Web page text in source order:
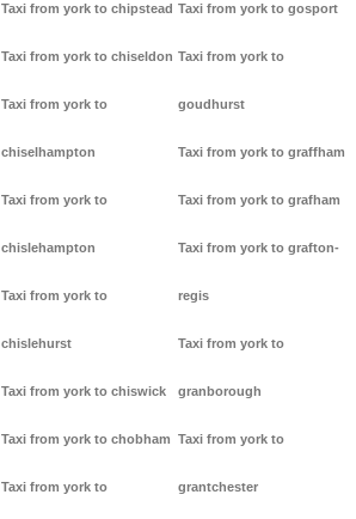
Taxi from york to chipstead
Taxi from york to chiseldon
Taxi from york to
chiselhampton
Taxi from york to
chislehampton
Taxi from york to
chislehurst
Taxi from york to chiswick
Taxi from york to chobham
Taxi from york to
Taxi from york to gosport
Taxi from york to
goudhurst
Taxi from york to graffham
Taxi from york to grafham
Taxi from york to grafton-
regis
Taxi from york to
granborough
Taxi from york to
grantchester